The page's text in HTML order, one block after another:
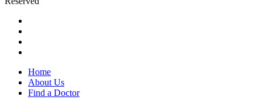
Home
About Us
Find a Doctor